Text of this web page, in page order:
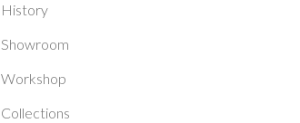
History
Showroom
Workshop
Collections